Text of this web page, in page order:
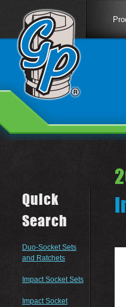
Quick
Search
Duo-Socket Sets
and Ratchets
Impact Socket Sets
Impact Socket